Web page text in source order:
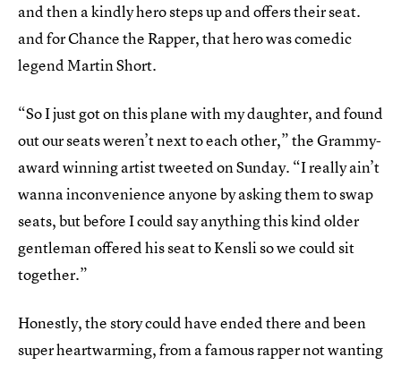
and then a kindly hero steps up and offers their seat.
and for Chance the Rapper, that hero was comedic
legend Martin Short.
“So I just got on this plane with my daughter, and found
out our seats weren’t next to each other,” the Grammy-
award winning artist tweeted on Sunday. “I really ain’t
wanna inconvenience anyone by asking them to swap
seats, but before I could say anything this kind older
gentleman offered his seat to Kensli so we could sit
together.”
Honestly, the story could have ended there and been
super heartwarming, from a famous rapper not wanting